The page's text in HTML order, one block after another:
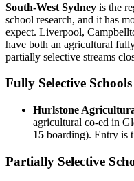
South-West Sydney is the
school research, and it has
expect. Liverpool,
have both an agricultural
partially selective streams
Fully Selective Schools
Hurlstone
agricultural co-ed in
15 boarding). Entry is
Partially Selective